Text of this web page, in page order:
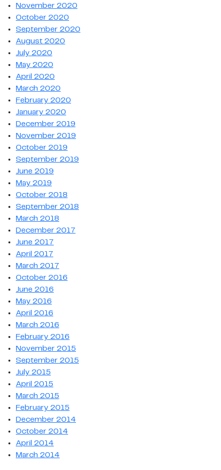
November 2020
October 2020
September 2020
August 2020
July 2020
May 2020
April 2020
March 2020
February 2020
January 2020
December 2019
November 2019
October 2019
September 2019
June 2019
May 2019
October 2018
September 2018
March 2018
December 2017
June 2017
April 2017
March 2017
October 2016
June 2016
May 2016
April 2016
March 2016
February 2016
November 2015
September 2015
July 2015
April 2015
March 2015
February 2015
December 2014
October 2014
April 2014
March 2014